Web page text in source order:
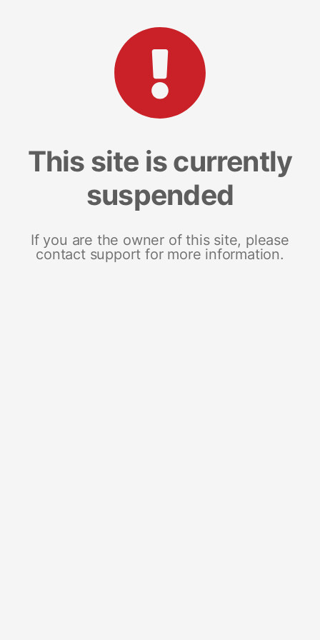
This site is currently
suspended
If you are the owner of this site, please
contact support for more information.